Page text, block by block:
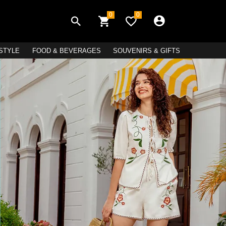
0 0
FOOD & BEVERAGES SOUVENIRS & GIFTS